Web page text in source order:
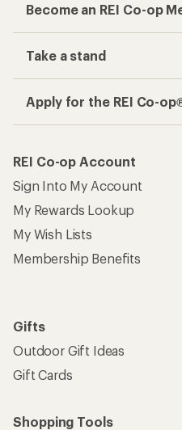
Become an REI Co-op
Take a stand
Apply for the REI Co-
REI Co-op Account
Sign Into My Account
My Rewards Lookup
My Wish Lists
Membership Benefits
Gifts
Outdoor Gift Ideas
Gift Cards
Shopping Tools